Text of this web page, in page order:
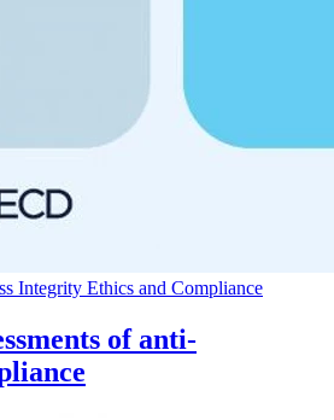
Integrity Ethics and Compliance
of anti-